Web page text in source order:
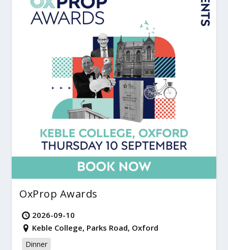
OxProp Awards
2026-09-10
Keble College, Parks Road, Oxford
Dinner